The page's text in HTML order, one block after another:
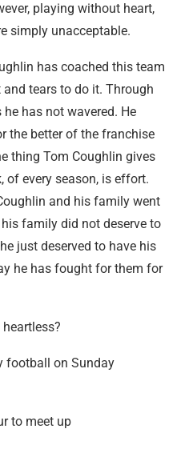
playing without heart,
simply unacceptable.
has coached this team
tears to do it. Through
has not wavered. He
the better of the franchise
thing Tom Coughlin gives
of every season, is effort.
and his family went
family did not deserve to
just deserved to have his
he has fought for them for
football on Sunday
to meet up